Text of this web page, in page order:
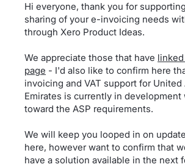
Hi everyone, thank you for
sharing of your e-invoicing needs
through Xero Product Ideas.
We appreciate those that have
page - I'd also like to confirm here
invoicing and VAT support for United
Emirates is currently in development
toward the ASP requirements.
We will keep you looped in on
here, however want to confirm that
have a solution available in the next